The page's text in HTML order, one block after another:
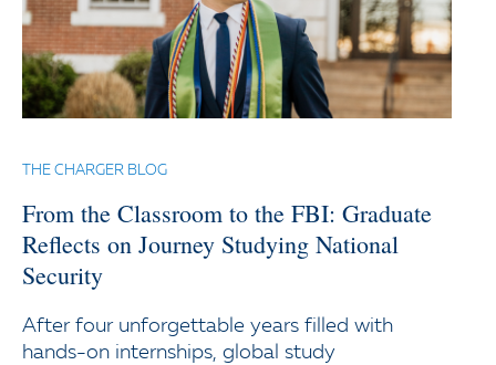
THE CHARGER BLOG
From the Classroom to the FBI: Graduate
Reflects on Journey Studying National
Security
After four unforgettable years filled with
hands-on internships, global study